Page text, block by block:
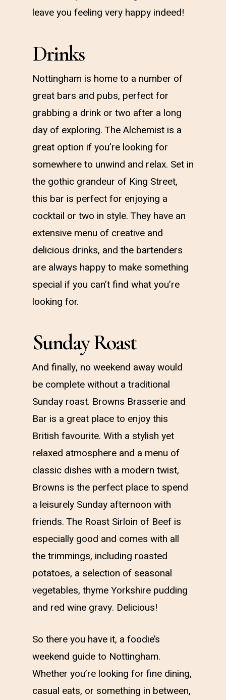
leave you feeling very happy indeed!
Drinks
Nottingham is home to a number of
great bars and pubs, perfect for
grabbing a drink or two after a long
day of exploring. The Alchemist is a
great option if you’re looking for
somewhere to unwind and relax. Set in
the gothic grandeur of King Street,
this bar is perfect for enjoying a
cocktail or two in style. They have an
extensive menu of creative and
delicious drinks, and the bartenders
are always happy to make something
special if you can’t find what you’re
looking for.
Sunday Roast
And finally, no weekend away would
be complete without a traditional
Sunday roast. Browns Brasserie and
Bar is a great place to enjoy this
British favourite. With a stylish yet
relaxed atmosphere and a menu of
classic dishes with a modern twist,
Browns is the perfect place to spend
a leisurely Sunday afternoon with
friends. The Roast Sirloin of Beef is
especially good and comes with all
the trimmings, including roasted
potatoes, a selection of seasonal
vegetables, thyme Yorkshire pudding
and red wine gravy. Delicious!
So there you have it, a foodie’s
weekend guide to Nottingham.
Whether you’re looking for fine dining,
casual eats, or something in between,